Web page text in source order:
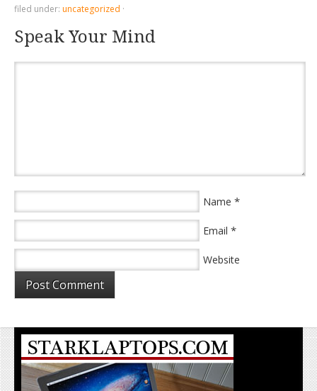
filed under: uncategorized ·
Speak Your Mind
Name *
Email *
Website